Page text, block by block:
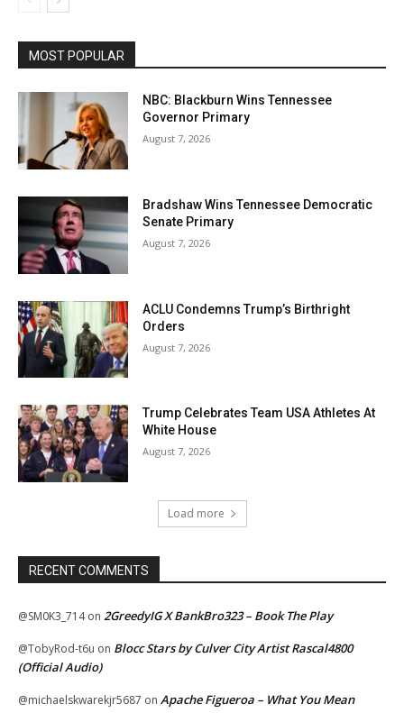
MOST POPULAR
NBC: Blackburn Wins Tennessee
Governor Primary
August 7, 2026
Bradshaw Wins Tennessee Democratic
Senate Primary
August 7, 2026
ACLU Condemns Trump’s Birthright
Orders
August 7, 2026
Trump Celebrates Team USA Athletes At
White House
August 7, 2026
Load more
RECENT COMMENTS
@SM0K3_714on 2GreedyIG X BankBro323 – Book The Play
@TobyRod-t6u on Blocc Stars by Culver City Artist Rascal4800
(Official Audio)
@michaelskwarekjr5687 on Apache Figueroa – What You Mean